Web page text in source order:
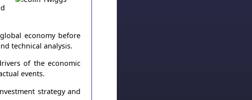
economy before
technical analysis.
of the economic
events.
strategy and